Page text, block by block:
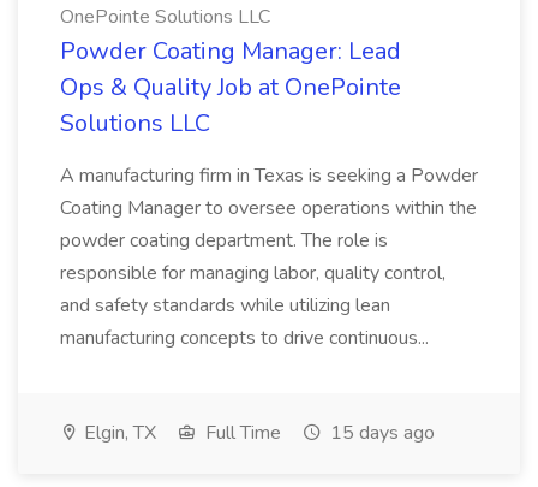
OnePointe Solutions LLC
Powder Coating Manager: Lead
Ops & Quality Job at OnePointe
Solutions LLC
A manufacturing firm in Texas is seeking a Powder
Coating Manager to oversee operations within the
powder coating department. The role is
responsible for managing labor, quality control,
and safety standards while utilizing lean
manufacturing concepts to drive continuous...
Elgin, TX Full Time 15 days ago